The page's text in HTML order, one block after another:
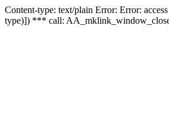
Content-type: text/plain Error: Error:
type)]) *** call: